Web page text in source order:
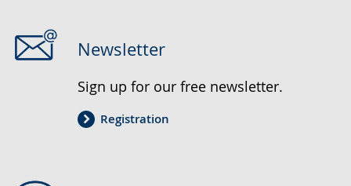
Newsletter
Sign up for our free newsletter.
Registration